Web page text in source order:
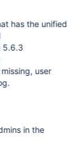
has the unified
5.6.3
user
in the